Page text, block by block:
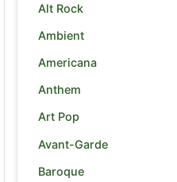
Alt Rock
Ambient
Americana
Anthem
Art Pop
Avant-Garde
Baroque